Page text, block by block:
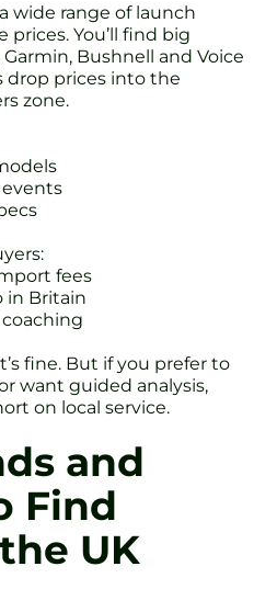
wide range of launch
You’ll find big
Bushnell and Voice
drop prices into the
zone.
fees
in Britain
fine. But if you prefer to
want guided analysis,
on local service.
and
Find
UK